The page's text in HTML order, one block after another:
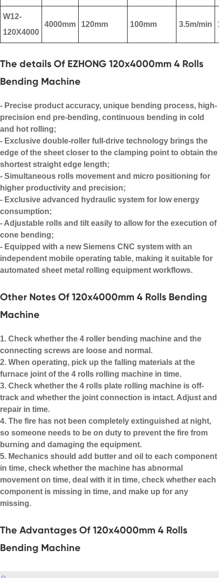
W12-
120X4000
4000mm 120mm 100mm 3.5m/min
The details Of EZHONG 120x4000mm 4 Rolls
Bending Machine
- Precise product accuracy, unique bending process, high-
precision end pre-bending, continuous bending in cold
and hot rolling;
- Exclusive double-roller full-drive technology brings the
edge of the sheet closer to the clamping point to obtain the
shortest straight edge length;
- Simultaneous rolls movement and micro positioning for
higher productivity and precision;
- Exclusive advanced hydraulic system for low energy
consumption;
- Adjustable rolls and tilt easily to allow for the execution of
cone bending;
- Equipped with a new Siemens CNC system with an
independent mobile operating table, making it suitable for
automated sheet metal rolling equipment workflows.
Other Notes Of 120x4000mm 4 Rolls Bending
Machine
1. Check whether the 4 roller bending machine and the
connecting screws are loose and normal.
2. When operating, pick up the falling materials at the
furnace joint of the 4 rolls rolling machine in time.
3. Check whether the 4 rolls plate rolling machine is off-
track and whether the joint connection is intact. Adjust and
repair in time.
4. The fire has not been completely extinguished at night,
so someone needs to be on duty to prevent the fire from
burning and damaging the equipment.
5. Mechanics should add butter and oil to each component
in time, check whether the machine has abnormal
movement on time, deal with it in time, check whether each
component is missing in time, and make up for any
missing.
The Advantages Of 120x4000mm 4 Rolls
Bending Machine